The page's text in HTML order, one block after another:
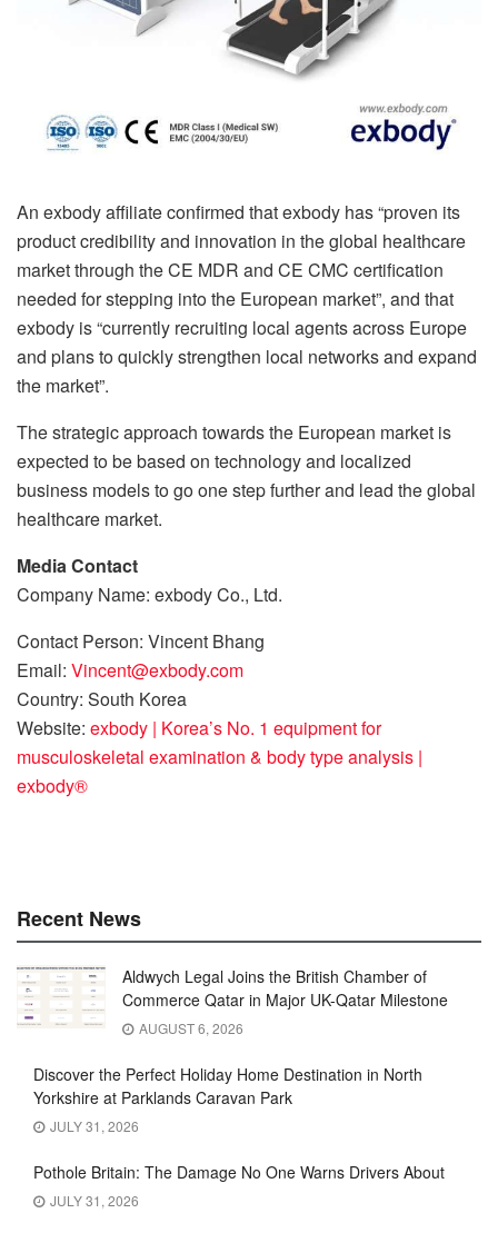
An exbody affiliate confirmed that exbody has “proven its
product credibility and innovation in the global healthcare
market through the CE MDR and CE CMC certification
needed for stepping into the European market”, and that
exbody is “currently recruiting local agents across Europe
and plans to quickly strengthen local networks and expand
the market”.
The strategic approach towards the European market is
expected to be based on technology and localized
business models to go one step further and lead the global
healthcare market.
Media Contact
Company Name: exbody Co., Ltd.
Contact Person: Vincent Bhang
Email: Vincent@exbody.com
Country: South Korea
Website: exbody | Korea’s No. 1 equipment for
musculoskeletal examination & body type analysis |
exbody®
Recent News
Aldwych Legal Joins the British Chamber of
Commerce Qatar in Major UK-Qatar Milestone
AUGUST 6, 2026
Discover the Perfect Holiday Home Destination in North
Yorkshire at Parklands Caravan Park
JULY 31, 2026
Pothole Britain: The Damage No One Warns Drivers About
JULY 31, 2026